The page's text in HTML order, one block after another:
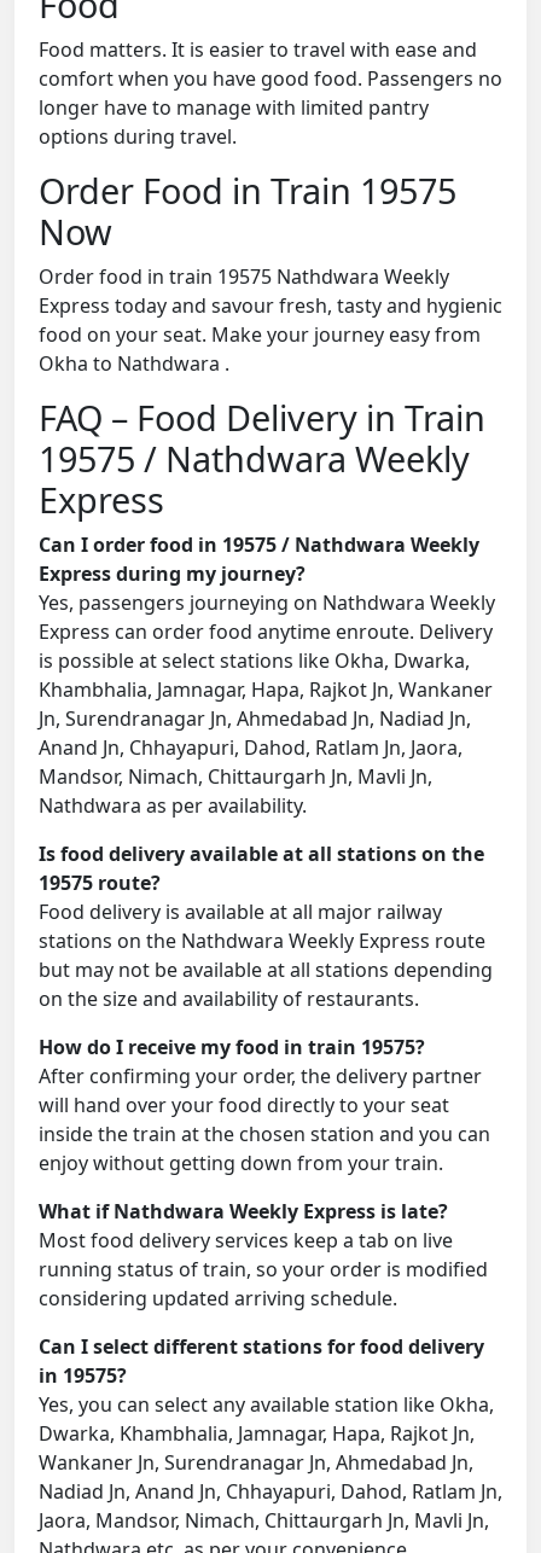
Food matters. It is easier to travel with ease and
comfort when you have good food. Passengers no
longer have to manage with limited pantry
options during travel.
Order Food in Train 19575
Now
Order food in train 19575 Nathdwara Weekly
Express today and savour fresh, tasty and hygienic
food on your seat. Make your journey easy from
Okha to Nathdwara .
FAQ – Food Delivery in Train
19575 / Nathdwara Weekly
Express
Can I order food in 19575 / Nathdwara Weekly
Express during my journey?
Yes, passengers journeying on Nathdwara Weekly
Express can order food anytime enroute. Delivery
is possible at select stations like Okha, Dwarka,
Khambhalia, Jamnagar, Hapa, Rajkot Jn, Wankaner
Jn, Surendranagar Jn, Ahmedabad Jn, Nadiad Jn,
Anand Jn, Chhayapuri, Dahod, Ratlam Jn, Jaora,
Mandsor, Nimach, Chittaurgarh Jn, Mavli Jn,
Nathdwara as per availability.
Is food delivery available at all stations on the
19575 route?
Food delivery is available at all major railway
stations on the Nathdwara Weekly Express route
but may not be available at all stations depending
on the size and availability of restaurants.
How do I receive my food in train 19575?
After confirming your order, the delivery partner
will hand over your food directly to your seat
inside the train at the chosen station and you can
enjoy without getting down from your train.
What if Nathdwara Weekly Express is late?
Most food delivery services keep a tab on live
running status of train, so your order is modified
considering updated arriving schedule.
Can I select different stations for food delivery
in 19575?
Yes, you can select any available station like Okha,
Dwarka, Khambhalia, Jamnagar, Hapa, Rajkot Jn,
Wankaner Jn, Surendranagar Jn, Ahmedabad Jn,
Nadiad Jn, Anand Jn, Chhayapuri, Dahod, Ratlam Jn,
Jaora, Mandsor, Nimach, Chittaurgarh Jn, Mavli Jn,